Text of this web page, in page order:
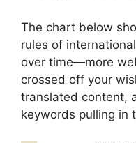
The chart below
rules of
over time—more
crossed off your
translated content,
keywords pulling in